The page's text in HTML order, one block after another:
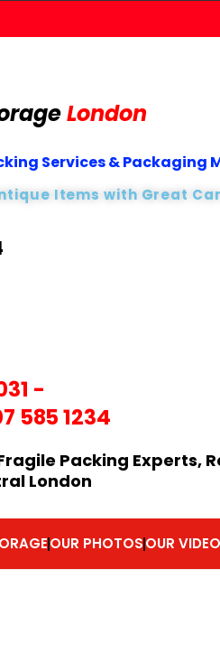
London
Services & Packaging
Items with Great
-
585 1234
Packing Experts,
London
OUR PHOTOSOUR